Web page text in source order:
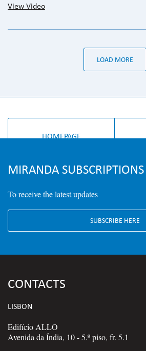
View Video
LOAD MORE
HOMEPAGE
MIRANDA SUBSCRIPTIONS
To receive the latest updates
SUBSCRIBE HERE
CONTACTS
LISBON
Edifício ALLO
Avenida da Índia, 10 - 5.º piso, fr. 5.1